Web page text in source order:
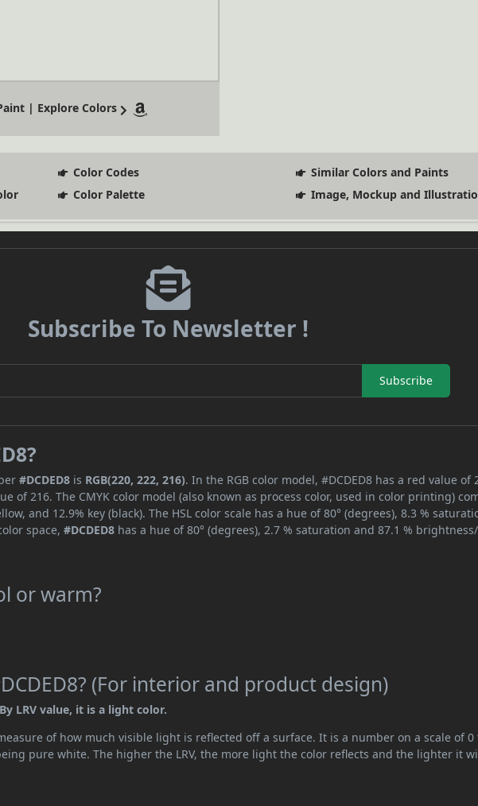
| Explore Colors
Color Codes
Similar Colors and Paints
Color Palette Image, Mockup and
Subscribe To Newsletter !
Subscribe
#DCDED8 is RGB(220, 222, 216). In the RGB color model, #DCDED8 has a red value of
of 216. The CMYK color model (also known as process color, used in color printing)
and 12.9% key (black). The HSL color scale has a hue of 80° (degrees), 8.3 %
space,#DCDED8 has a hue of 80° (degrees), 2.7 % saturation and 87.1 %
or warm?
(For interior and product design)
LRV value, it is a light color.
of how much visible light is reflected off a surface. It is a number on a scale of 0
pure white. The higher the LRV, the more light the color reflects and the lighter it